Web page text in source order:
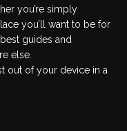
you’re simply
you’ll want to be for
guides and
else.
out of your device in a